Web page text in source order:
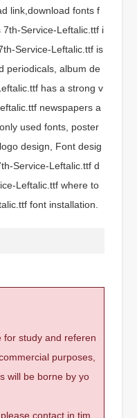
link,download fonts f
Service-Leftalic.ttf i
Service-Leftalic.ttf is
periodicals, album de
has a strong v
newspapers a
used fonts, poster
design, Font desig
Service-Leftalic.ttf d
Leftalic.ttf where to
font installation.
for study and referen
purposes,
will be borne by yo
contact in tim